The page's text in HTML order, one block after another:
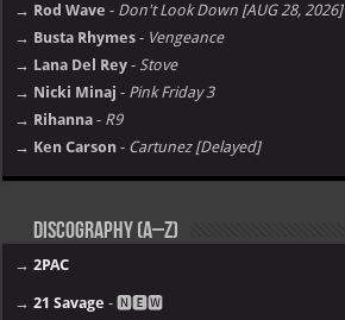
→ Rod Wave - Don't Look Down [AUG 28, 2026]
→ Busta Rhymes - Vengeance
→ Lana Del Rey - Stove
→ Nicki Minaj - Pink Friday 3
→ Rihanna - R9
→ Ken Carson - Cartunez [Delayed]
Discography (A–Z)
→2PAC
→21 Savage - 🅽🅴🆆